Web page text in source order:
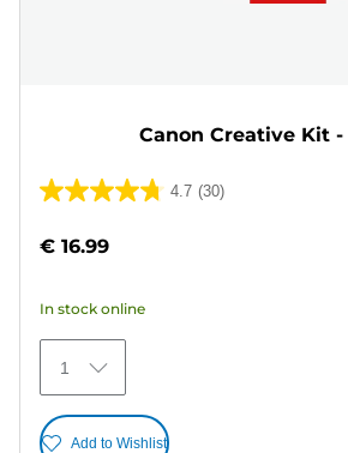
Canon Creative Kit -
4.7 (30)
4.7
of
stars.
30
reviews
€ 16.99
In stock online
1
Add to Wishlist